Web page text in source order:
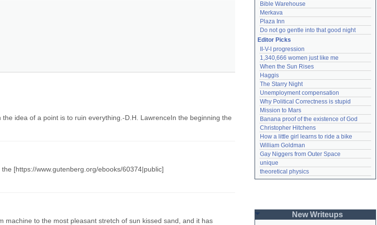
idea of a point is to ruin everything.-D.H. LawrenceIn the beginning the
[https://www.gutenberg.org/ebooks/60374|public]
to the most pleasant stretch of sun kissed sand, and it has
Bible Warehouse
Merkava
Plaza Inn
Do not go gentle into that good night
Editor Picks
II-V-I progression
1,340,666 women just like me
When the Sun Rises
Haggis
The Starry Night
Unemployment compensation
Why Political Correctness is stupid
Mission to Mars
Banana proof of the existence of God
Christopher Hitchens
How a little girl learns to ride a bike
William Goldman
Gay Niggers from Outer Space
unique
theoretical physics
New Writeups